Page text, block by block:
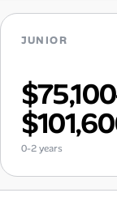
JUNIOR
0-2 years